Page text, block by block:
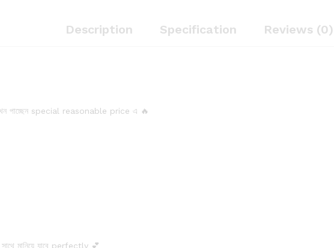
Description Specification Reviews (0)
special reasonable price এ 🔥
মানিয়ে যাবে perfectly 💕